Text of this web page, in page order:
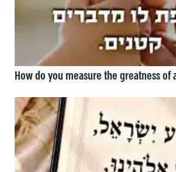
How do you measure the greatness of